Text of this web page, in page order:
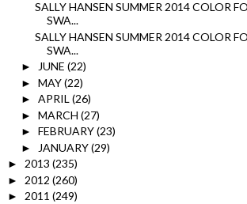
SALLY HANSEN SUMMER 2014 COLOR
SWA...
SALLY HANSEN SUMMER 2014 COLOR
SWA...
► JUNE (22)
► MAY(22)
► APRIL (26)
► MARCH (27)
► FEBRUARY(23)
► JANUARY(29)
► 2013 (235)
► 2012 (260)
► 2011 (249)